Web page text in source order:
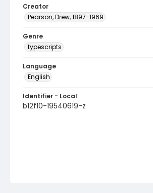
Creator
Pearson, Drew, 1897-1969
Genre
typescripts
Language
English
Identifier - Local
b12f10-19540619-z